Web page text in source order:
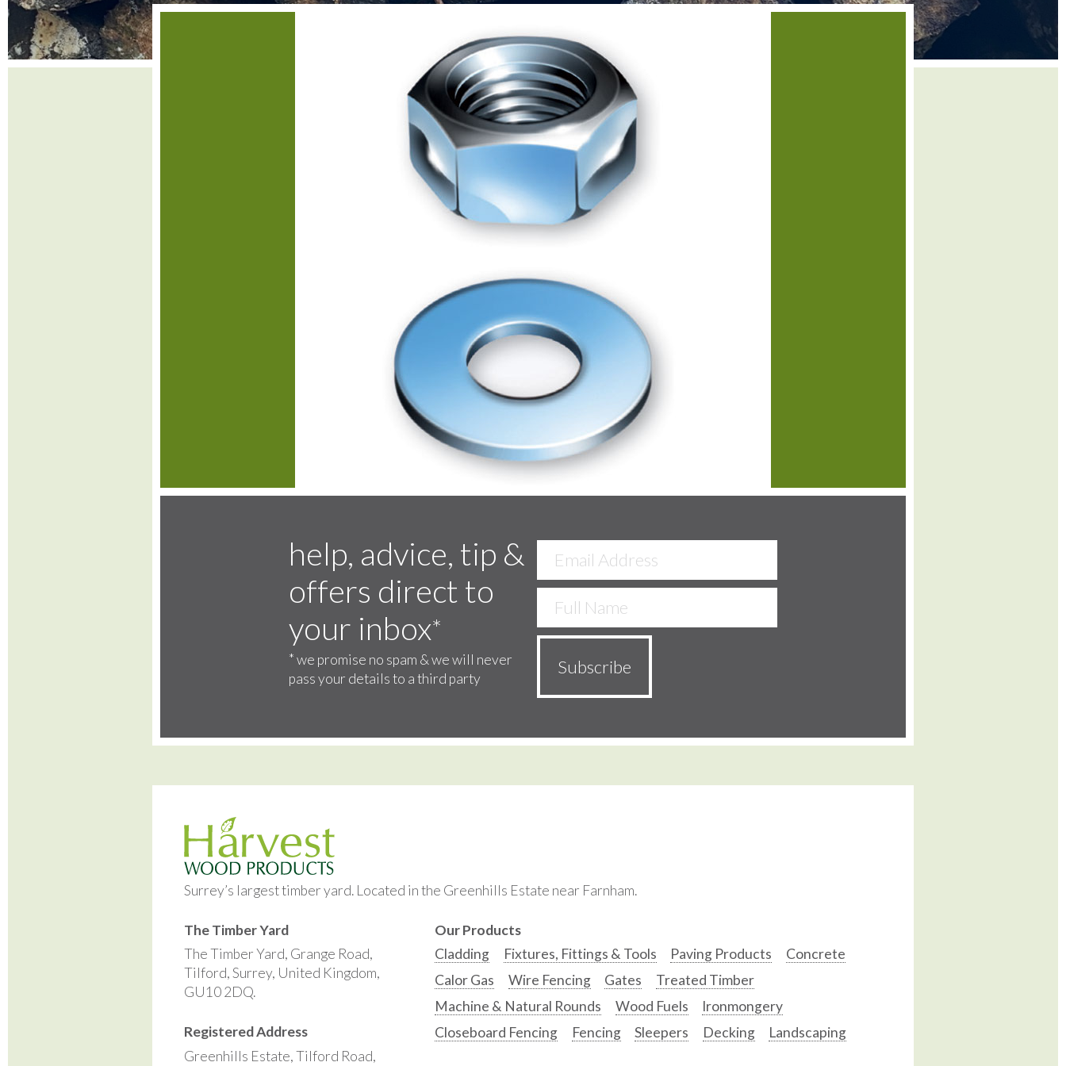
help, advice, tip &
offers direct to
your inbox*
*we promise no spam & we will never
pass your details to a third party
Surrey’s largest timber yard. Located in the Greenhills Estate near Farnham.
The Timber Yard
The Timber Yard, Grange Road,
Tilford, Surrey, United Kingdom,
GU10 2DQ.
Registered Address
Greenhills Estate, Tilford Road,
Our Products
Cladding
Fixtures, Fittings & Tools Paving Products
Concrete
Calor Gas
Wire Fencing Gates
Treated Timber
Machine & Natural Rounds
Wood Fuels
Ironmongery
Closeboard Fencing
Fencing Sleepers Decking Landscaping